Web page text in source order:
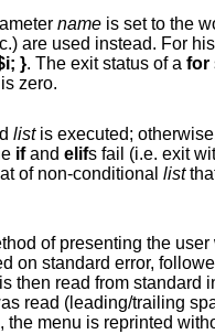
word list, the parameter nameis set to the
be
for i; { echo $i; }. The exit status of a for
is not executed and the exit status is zero.
listis executed;
ifand elif s fail
of non-conditional list
it. An
(s) is printed on
words is then read from
is set to what was read (leading/
characters) is